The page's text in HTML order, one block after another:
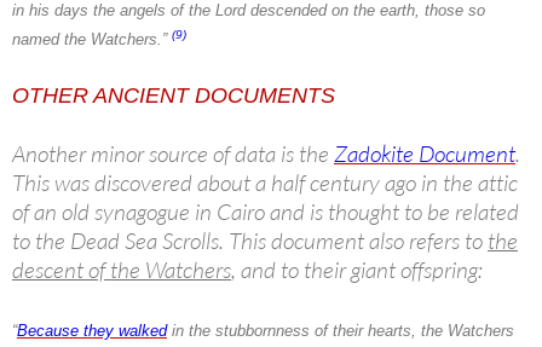
in his days the angels of the Lord descended on the earth, those so
named the Watchers.” (9)
OTHER ANCIENT DOCUMENTS
Another minor source of data is the Zadokite Document.
This was discovered about a half century ago in the attic
of an old synagogue in Cairo and is thought to be related
to the Dead Sea Scrolls. This document also refers to the
descent of the Watchers, and to their giant offspring:
“Because they walkedin the stubbornness of their hearts, the Watchers